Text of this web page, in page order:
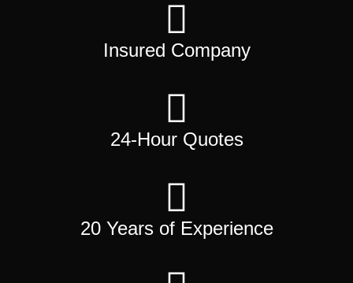
Insured Company
24-Hour Quotes
20 Years of Experience